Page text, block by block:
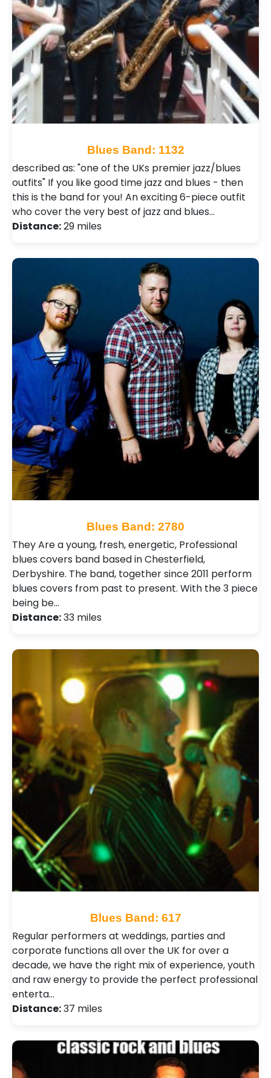
Blues Band: 1132
described as: "one of the UKs premier jazz/blues
outfits" If you like good time jazz and blues - then
this is the band for you! An exciting 6-piece outfit
who cover the very best of jazz and blues…
Distance:29 miles
Blues Band: 2780
They Are a young, fresh, energetic, Professional
blues covers band based in Chesterfield,
Derbyshire. The band, together since 2011 perform
blues covers from past to present. With the 3 piece
being be…
Distance:33 miles
Blues Band: 617
Regular performers at weddings, parties and
corporate functions all over the UK for over a
decade, we have the right mix of experience, youth
and raw energy to provide the perfect professional
enterta…
Distance:37 miles